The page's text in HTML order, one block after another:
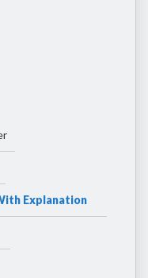
Explanation